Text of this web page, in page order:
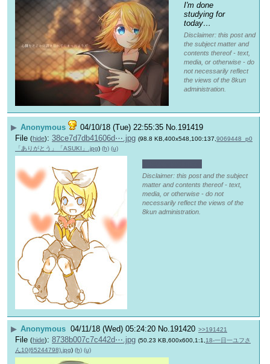
I'm done
studying for
today…
Disclaimer: this post and
the subject matter and
contents thereof - text,
media, or otherwise - do
not necessarily reflect
the views of the 8kun
administration.
▶ Anonymous 04/10/18 (Tue) 22:55:35 No.191419
File (hide): 38ce7d7db41606d⋯.jpg (98.8 KB,400x548,100:137, 9069448_p0
「ありがとう」「ASUKI」.jpg) (h) (u)
Disclaimer: this post and the subject
matter and contents thereof - text,
media, or otherwise - do not
necessarily reflect the views of the
8kun administration.
▶ Anonymous 04/11/18 (Wed) 05:24:20 No. 191420 >>191421
File (hide): 8738b007c7c442d⋯.jpg (50.23 KB,600x600,1:1, 18-一日一ユフさ
ん10(65244798).jpg) (h) (u)